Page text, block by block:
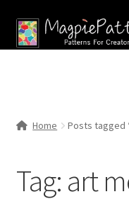
Skip
to
Skip
to
Contact Us
Home Posts tagged
Tag: art